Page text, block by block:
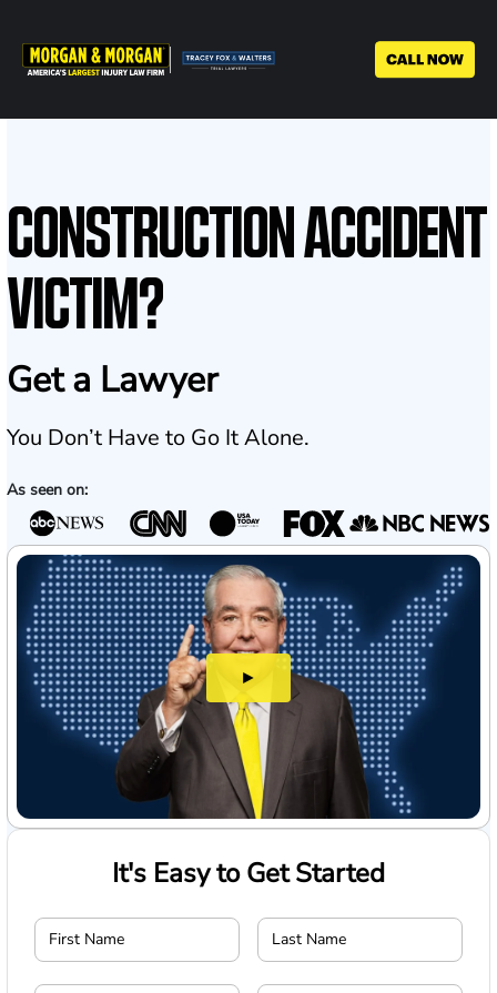
main
CONSTRUCTION ACCIDENT
VICTIM?
Get a Lawyer
You Don’t Have to Go It Alone.
As seen on:
►
It's Easy to Get Started